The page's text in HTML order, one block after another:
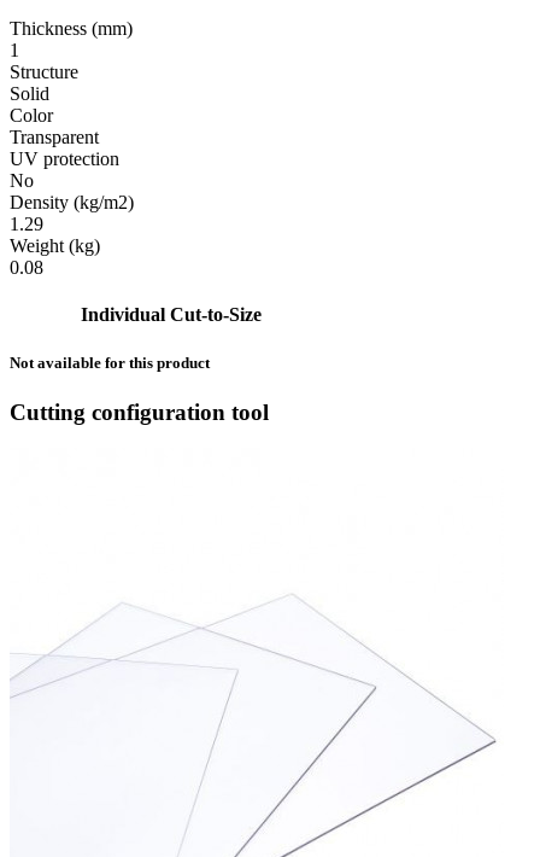
Thickness (mm)
1
Structure
Solid
Color
Transparent
UV protection
No
Density (kg/m2)
1.29
Weight (kg)
0.08
Individual Cut-to-Size
Not available for this product
Cutting configuration tool